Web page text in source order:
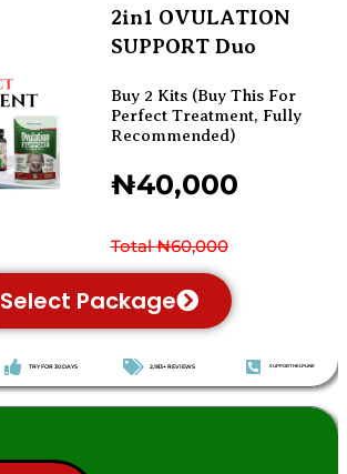
2in1 OVULATION
SUPPORT Duo
Buy 2 Kits (Buy This For
Perfect Treatment, Fully
Recommended)
₦40,000
Total ₦60,000
Select Package
TRY FOR 30 DAYS 2,183+ REVIEWS SUPPORT HELPLINE